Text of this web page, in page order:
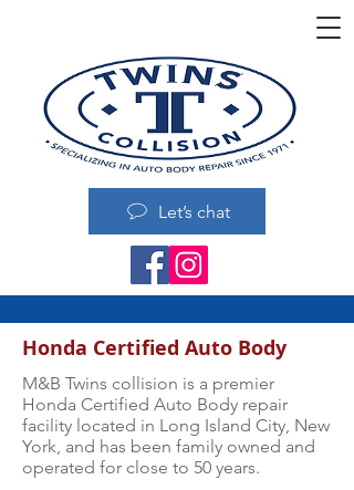
Let’s chat
Honda Certified Auto Body
M&B Twins collision is a premier
Honda Certified Auto Body repair
facility located in Long Island City, New
York, and has been family owned and
operated for close to 50 years.